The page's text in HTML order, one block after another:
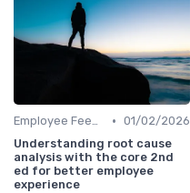
Employee Feedback • 01/02/2026
Understanding root cause
analysis with the core 2nd
ed for better employee
experience